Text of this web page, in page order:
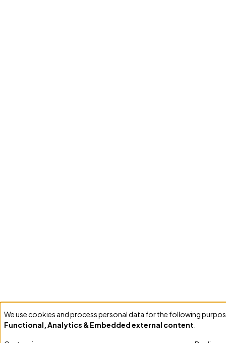
Use
of
We use cookies and process personal data for the following
Functional, Analytics & Embedded external content